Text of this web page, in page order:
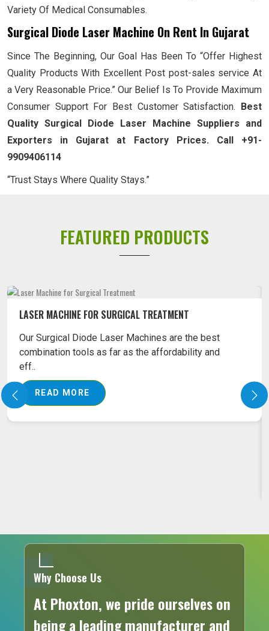
Variety Of Medical Consumables.
Surgical Diode Laser Machine On Rent In Gujarat
Since The Beginning, Our Goal Has Been To “Offer Highest
Quality Products With Excellent Post post-sales service At
a Very Reasonable Price.” Our Belief Is To Provide Maximum
Consumer Support For Best Customer Satisfaction.
Best
Quality Surgical Diode Laser Machine Suppliers and
Exporters in Gujarat at Factory Prices. Call +91-
9909406114
“Trust Stays Where Quality Stays.”
FEATURED PRODUCTS
LASER MACHINE FOR SURGICAL TREATMENT
Our Surgical Diode Laser Machines are the best
combination tools as far as the affordability and
eff..
READ MORE
Why Choose Us
At Phoxton, we pride ourselves on
being a leading manufacturer and